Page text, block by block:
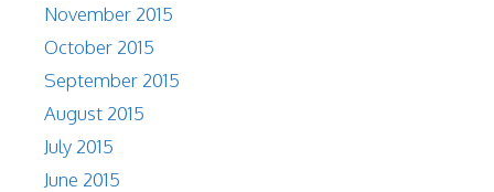
November 2015
October 2015
September 2015
August 2015
July 2015
June 2015